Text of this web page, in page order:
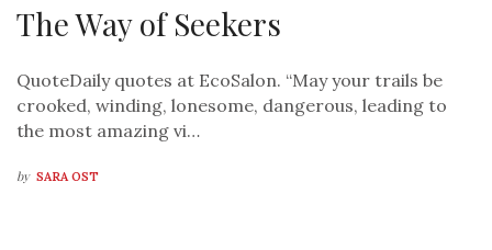
The Way of Seekers
QuoteDaily quotes at EcoSalon. “May your trails be
crooked, winding, lonesome, dangerous, leading to
the most amazing vi…
by SARA OST